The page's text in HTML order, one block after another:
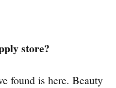
store?
found is here. Beauty